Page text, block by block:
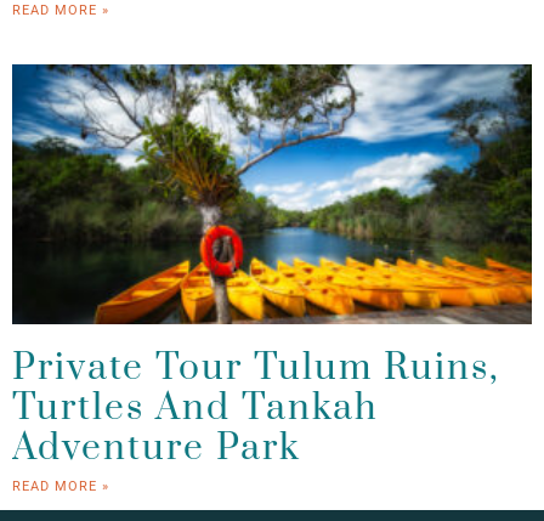
READ MORE »
Private Tour Tulum Ruins,
Turtles And Tankah
Adventure Park
READ MORE »